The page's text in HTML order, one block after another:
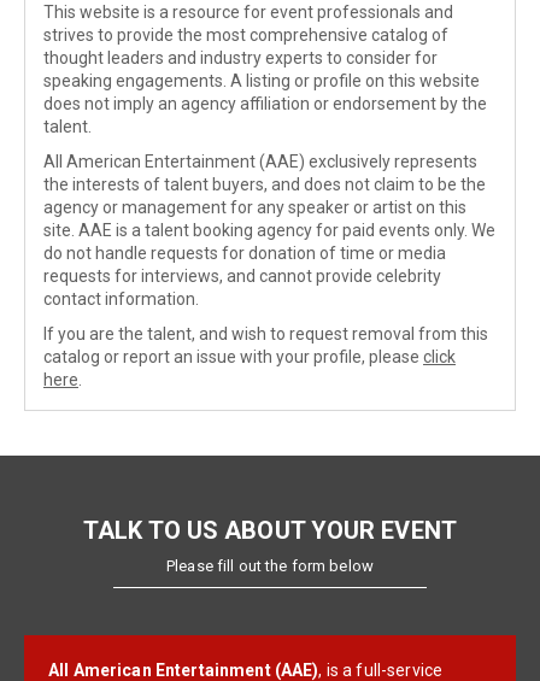
This website is a resource for event professionals and
strives to provide the most comprehensive catalog of
thought leaders and industry experts to consider for
speaking engagements. A listing or profile on this website
does not imply an agency affiliation or endorsement by the
talent.
All American Entertainment (AAE) exclusively represents
the interests of talent buyers, and does not claim to be the
agency or management for any speaker or artist on this
site. AAE is a talent booking agency for paid events only. We
do not handle requests for donation of time or media
requests for interviews, and cannot provide celebrity
contact information.
If you are the talent, and wish to request removal from this
catalog or report an issue with your profile, please click
here
TALK TO US ABOUT YOUR EVENT
Please fill out the form below
All American Entertainment (AAE), is a full-service